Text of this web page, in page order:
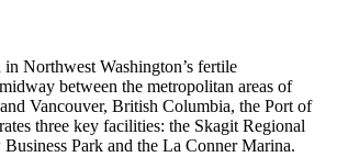
Northwest Washington’s fertile
between the metropolitan areas of
Vancouver, British Columbia, the Port of
three key facilities: the Skagit Regional
Park and the La Conner Marina.